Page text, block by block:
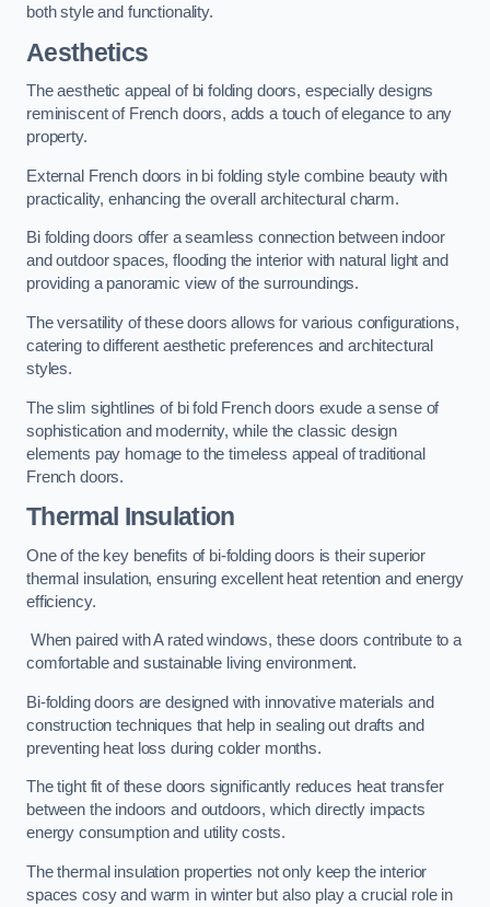
both style and functionality.
Aesthetics
The aesthetic appeal of bi folding doors, especially designs
reminiscent of French doors, adds a touch of elegance to any
property.
External French doors in bi folding style combine beauty with
practicality, enhancing the overall architectural charm.
Bi folding doors offer a seamless connection between indoor
and outdoor spaces, flooding the interior with natural light and
providing a panoramic view of the surroundings.
The versatility of these doors allows for various configurations,
catering to different aesthetic preferences and architectural
styles.
The slim sightlines of bi fold French doors exude a sense of
sophistication and modernity, while the classic design
elements pay homage to the timeless appeal of traditional
French doors.
Thermal Insulation
One of the key benefits of bi-folding doors is their superior
thermal insulation, ensuring excellent heat retention and energy
efficiency.
When paired with A rated windows, these doors contribute to a
comfortable and sustainable living environment.
Bi-folding doors are designed with innovative materials and
construction techniques that help in sealing out drafts and
preventing heat loss during colder months.
The tight fit of these doors significantly reduces heat transfer
between the indoors and outdoors, which directly impacts
energy consumption and utility costs.
The thermal insulation properties not only keep the interior
spaces cosy and warm in winter but also play a crucial role in